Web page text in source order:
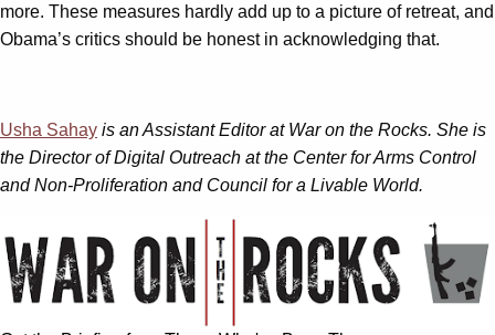
more. These measures hardly add up to a picture of retreat, and
Obama’s critics should be honest in acknowledging that.
Usha Sahay is an Assistant Editor at War on the Rocks. She is
the Director of Digital Outreach at the Center for Arms Control
and Non-Proliferation and Council for a Livable World.